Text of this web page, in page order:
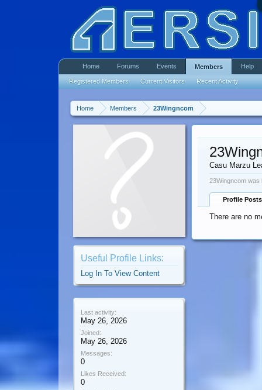
Home Members 23Wingncom
Useful Profile Links:
Log In To View Content
Last activity:
May 26, 2026
Joined:
May 26, 2026
Messages:
0
Likes Received:
0
Casu Marzu
23Wingncom was
Profile Posts
There are no
Home Forums Events Members
Registered Members Current Visitors Recent Activity
Help